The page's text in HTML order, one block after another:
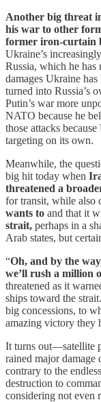
Another big threat
his war to other
former iron-curtain
Ukraine’s
Russia, which he has
damages Ukraine
turned into Russia’s
Putin’s war more
NATO because he
those attacks
targeting on its own.
Meanwhile, the
big hit today when
threatened a
for transit, while also
wants to and that it
strait, perhaps in a
Arab states, but
“Oh, and by the
we’ll rush a million
threatened as it
ships toward the
big concessions, to
amazing victory they
It turns out—satellite
rained major
contrary to the
destruction to
considering not even